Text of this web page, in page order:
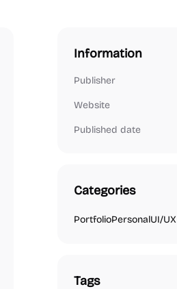
Information
Publisher
Website
Published date
Categories
PortfolioPersonalUI/UX
Tags